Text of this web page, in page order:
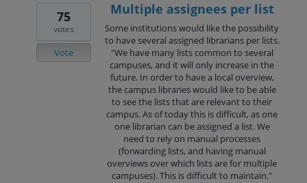
Multiple assignees per list
Some institutions would like the possibility
to have several assigned librarians per lists.
"We have many lists common to several
campuses, and it will only increase in the
future. In order to have a local overview,
the campus libraries would like to be able
to see the lists that are relevant to their
campus. As of today this is difficult, as one
one librarian can be assigned a list. We
need to rely on manual processes
(forwarding lists, and having manual
overviews over which lists are for multiple
campuses). This is difficult to maintain."
75
votes
Vote